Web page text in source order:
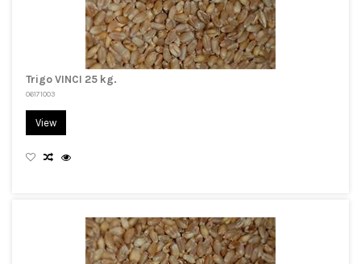
Trigo VINCI 25 kg.
06171003
View